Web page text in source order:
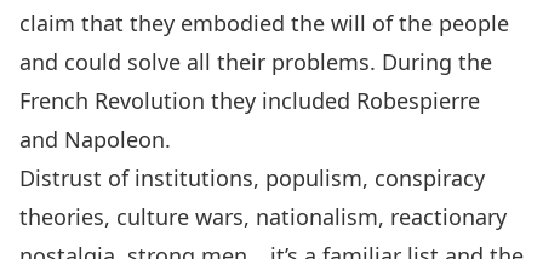
claim that they embodied the will of the people
and could solve all their problems. During the
French Revolution they included Robespierre
and Napoleon.
Distrust of institutions, populism, conspiracy
theories, culture wars, nationalism, reactionary